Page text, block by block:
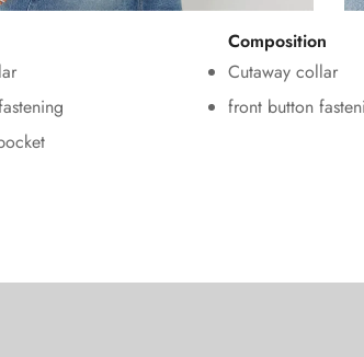
Composition
Cutaway collar
front button